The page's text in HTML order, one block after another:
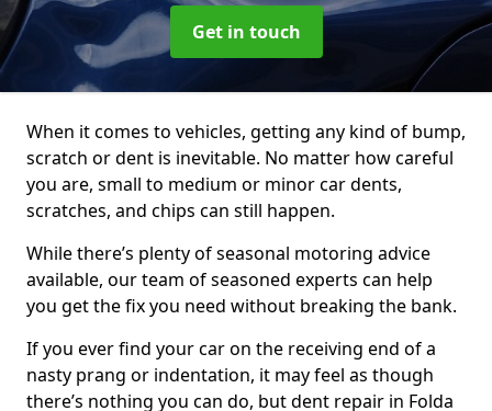
Get in touch
When it comes to vehicles, getting any kind of bump,
scratch or dent is inevitable. No matter how careful
you are, small to medium or minor car dents,
scratches, and chips can still happen.
While there’s plenty of seasonal motoring advice
available, our team of seasoned experts can help
you get the fix you need without breaking the bank.
If you ever find your car on the receiving end of a
nasty prang or indentation, it may feel as though
there’s nothing you can do, but dent repair in Folda